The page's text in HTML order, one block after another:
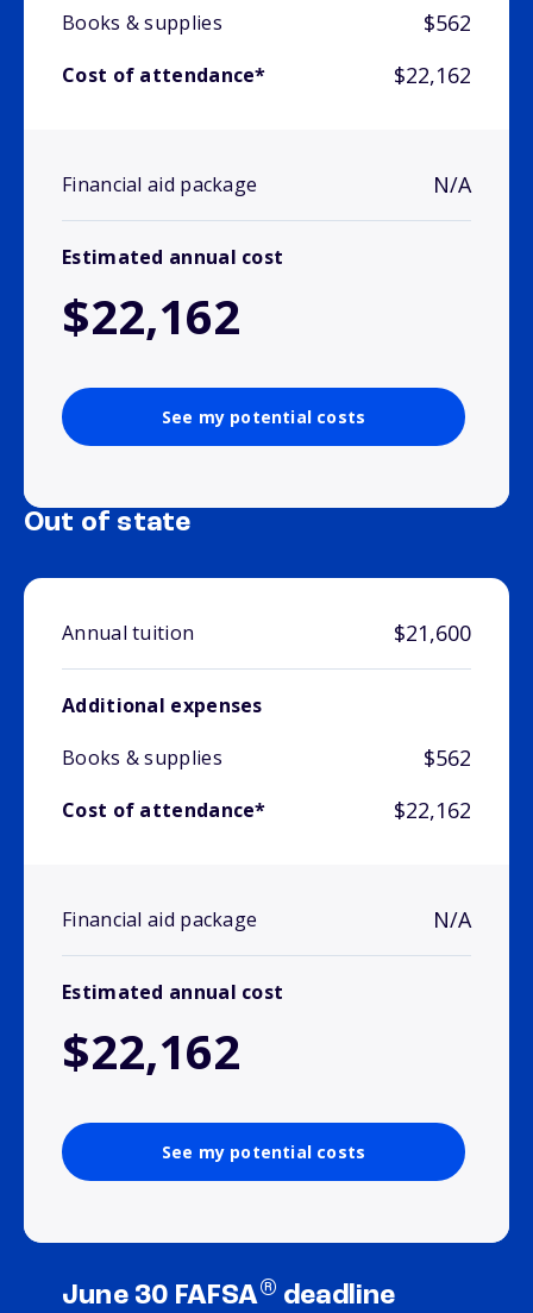
Books & supplies $562
Cost of attendance* $22,162
Financial aid package N/A
Estimated annual cost
$22,162
See my potential costs
Out of state
Annual tuition $21,600
Additional expenses
Books & supplies
$562
Cost of attendance* $22,162
Financial aid package N/A
Estimated annual cost
$22,162
See my potential costs
June 30 FAFSA® deadline